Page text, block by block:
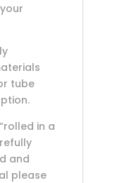
tube
in a
and
please